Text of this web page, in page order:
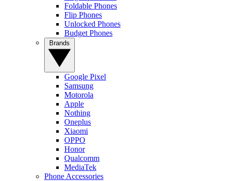
Foldable Phones
Flip Phones
Unlocked Phones
Budget Phones
Google Pixel
Samsung
Motorola
Apple
Nothing
Oneplus
Xiaomi
OPPO
Honor
Qualcomm
MediaTek
Phone Accessories